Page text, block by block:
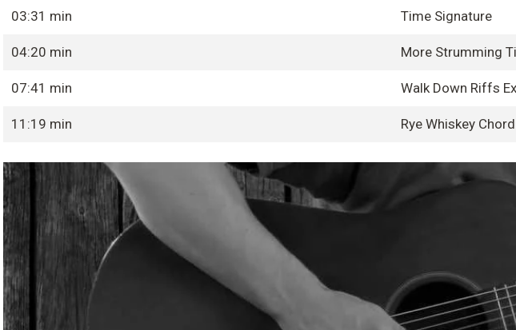
03:31 min Time Signature
04:20 min More Strumming
07:41 min Walk Down Riffs
11:19 min Rye Whiskey